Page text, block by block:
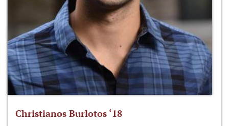
Christianos Burlotos ‘18